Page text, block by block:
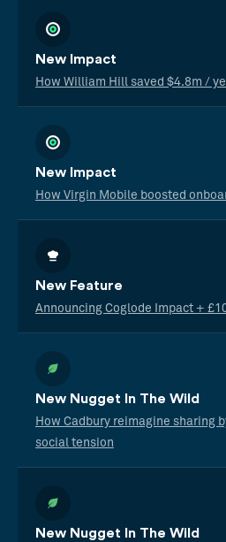
New Impact
How William Hill saved $4.8m /
New Impact
How Virgin Mobile boosted
New Feature
Announcing Coglode Impact +
New Nugget In The Wild
How Cadbury reimagine sharing
social tension
New Nugget In The Wild